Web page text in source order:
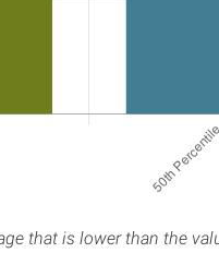
that is lower than the